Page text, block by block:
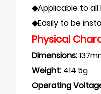
◆Applicable to
◆Easily to be
Physical
Dimensions:
Weight: 414.5g
Operating